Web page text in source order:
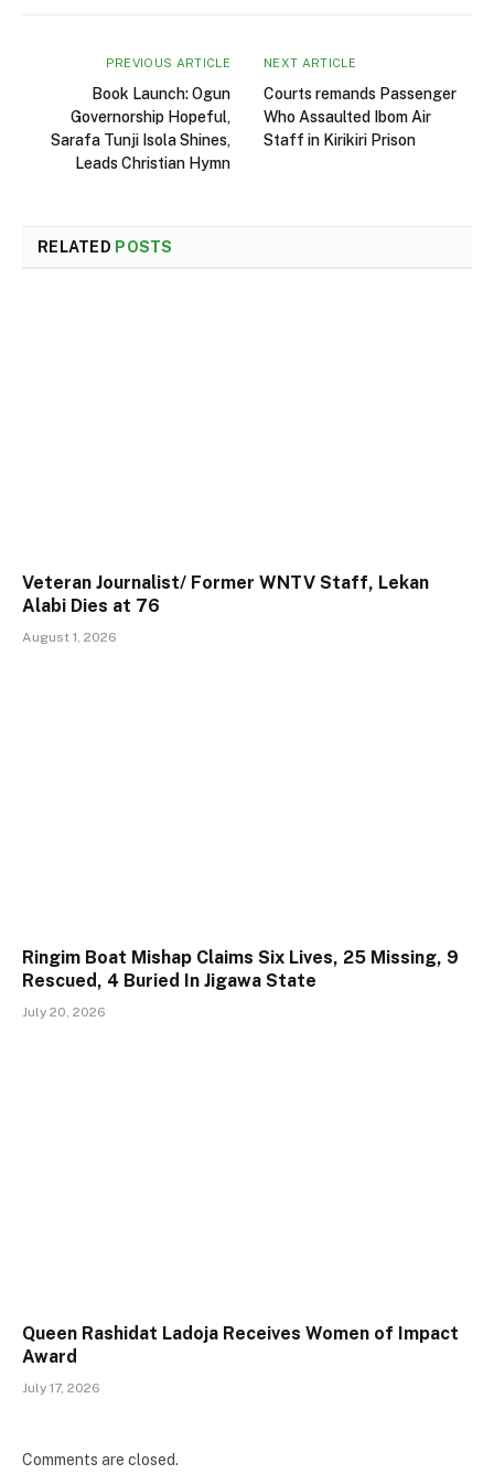
PREVIOUS ARTICLE
Book Launch: Ogun
Governorship Hopeful,
Sarafa Tunji Isola Shines,
Leads Christian Hymn
NEXT ARTICLE
Courts remands Passenger
Who Assaulted Ibom Air
Staff in Kirikiri Prison
RELATED POSTS
Veteran Journalist/ Former WNTV Staff, Lekan
Alabi Dies at 76
August 1, 2026
Ringim Boat Mishap Claims Six Lives, 25 Missing, 9
Rescued, 4 Buried In Jigawa State
July 20, 2026
Queen Rashidat Ladoja Receives Women of Impact
Award
July 17, 2026
Comments are closed.